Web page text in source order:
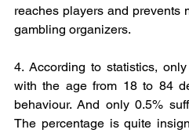
reaches players and prevents
gambling organizers.
4. According to statistics,
with the age from 18 to 84
behaviour. And only 0.5%
The percentage is quite